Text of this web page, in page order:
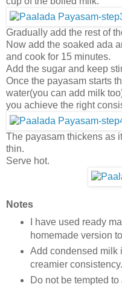
Gradually add the rest of
Now add the soaked ada
and cook for 15 minutes.
Add the sugar and keep
Once the payasam starts
water(you can add milk
you achieve the right
The payasam thickens as
thin.
Serve hot.
Notes
I have used ready
homemade version
Add condensed milk
creamier consistency.
Do not be tempted